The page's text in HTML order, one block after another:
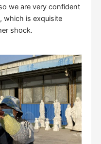
we are very confident
which is exquisite
shock.